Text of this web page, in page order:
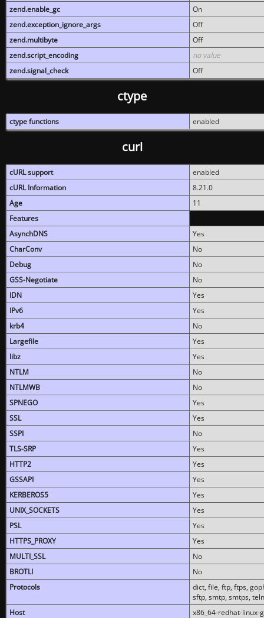
zend.enable_gc
On
zend.exception_ignore_args
Off
zend.multibyte
Off
zend.script_encoding
no value
zend.signal_check
Off
ctype
ctype functions enabled
curl
cURL support
enabled
cURL Information
8.21.0
Age
11
Features
AsynchDNS
Yes
CharConv
No
Debug
No
GSS-Negotiate
No
IDN
Yes
IPv6
Yes
krb4
No
Largefile
Yes
libz
Yes
NTLM
No
NTLMWB
No
SPNEGO
Yes
SSL
Yes
SSPI
No
TLS-SRP
Yes
HTTP2
Yes
GSSAPI
Yes
KERBEROS5
Yes
UNIX_SOCKETS
Yes
PSL
Yes
HTTPS_PROXY
Yes
MULTI_SSL
No
BROTLI
No
Protocols
dict, file, ftp, ftps,
sftp, smtp, smtps,
Host
x86_64-redhat-linux-